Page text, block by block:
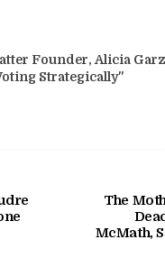
Founder, Alicia
Strategically"
The
McMath,